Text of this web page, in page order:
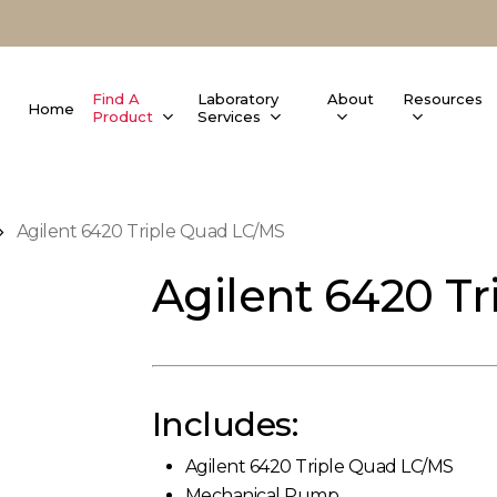
Home
Find A
Product
Laboratory
Services
About Resources
Agilent 6420 Triple Quad LC/MS
Agilent 6420
Includes:
Agilent 6420 Triple Quad LC/MS